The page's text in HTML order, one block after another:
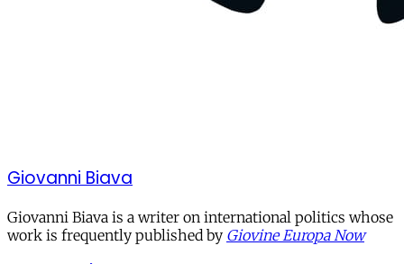
Giovanni Biava
Giovanni Biava is a writer on international politics whose
work is frequently published by Giovine Europa Now